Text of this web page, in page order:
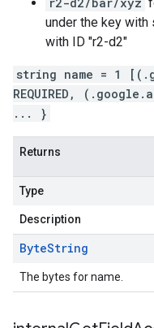
under the key with
with ID "r2-d2"
string name = 1
REQUIRED,
... }
Returns
Type
Description
ByteString
The bytes for name.